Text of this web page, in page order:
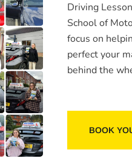
Driving
School of
focus on
perfect your
behind the
BOOK